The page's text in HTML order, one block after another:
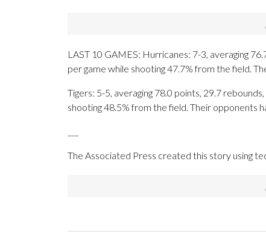
LAST 10 GAMES: Hurricanes: 7-3, averaging
per game while shooting 47.7% from the field.
Tigers: 5-5, averaging 78.0 points, 29.7
shooting 48.5% from the field. Their opponents
The Associated Press created this story using